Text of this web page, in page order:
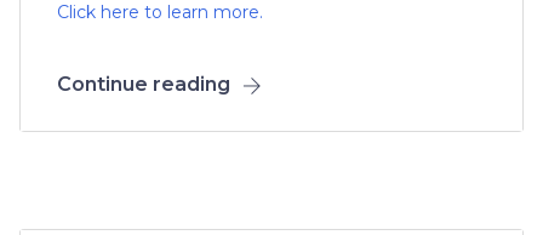
Click here to learn more.
Continue reading